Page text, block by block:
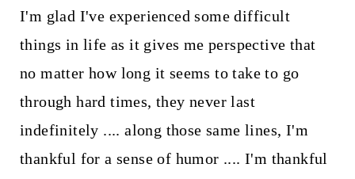
I'm glad I've experienced some difficult
things in life as it gives me perspective that
no matter how long it seems to take to go
through hard times, they never last
indefinitely .... along those same lines, I'm
thankful for a sense of humor .... I'm thankful